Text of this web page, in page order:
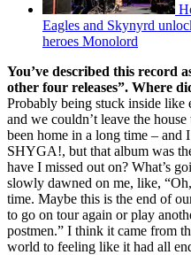
Eagles and Skynyrd
heroes Monolord
You’ve described this record
other four releases”. Where
Probably being stuck inside like
and we couldn’t leave the
been home in a long time – and
SHYGA!, but that album was
have I missed out on? What’s
slowly dawned on me, like,
time. Maybe this is the end of
to go on tour again or play
postmen.” I think it came from
world to feeling like it had all